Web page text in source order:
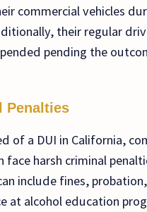
commercial vehicles
their regular
pending the
Penalties
of a DUI in California,
face harsh criminal
include fines,
at alcohol education